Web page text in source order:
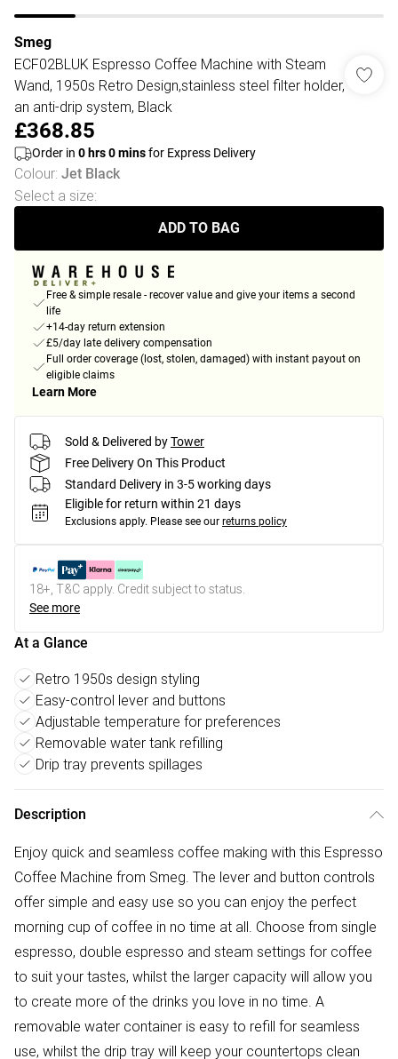
Smeg
ECF02BLUK Espresso Coffee Machine with Steam
Wand, 1950s Retro Design,stainless steel filter holder,
an anti-drip system, Black
£368.85
Order in 0 hrs0minsfor Express Delivery
Colour: Jet Black
Select a size:
ADD TO BAG
Free & simple resale - recover value and give your items a second
life
+14-day return extension
£5/day late delivery compensation
Full order coverage (lost, stolen, damaged) with instant payout on
eligible claims
Learn More
Sold & Delivered byTower
Free Delivery On This Product
Standard Delivery in 3-5 working days
Eligible for return within 21 days
Exclusions apply. Please see our returns policy
18+, T&C apply. Credit subject to status.
See more
At a Glance
Retro 1950s design styling
Easy-control lever and buttons
Adjustable temperature for preferences
Removable water tank refilling
Drip tray prevents spillages
Description
Enjoy quick and seamless coffee making with this Espresso
Coffee Machine from Smeg. The lever and button controls
offer simple and easy use so you can enjoy the perfect
morning cup of coffee in no time at all. Choose from single
espresso, double espresso and steam settings for coffee
to suit your tastes, whilst the larger capacity will allow you
to create more of the drinks you love in no time. A
removable water container is easy to refill for seamless
use, whilst the drip tray will keep your countertops clean